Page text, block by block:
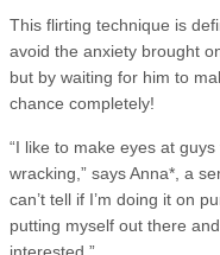
This flirting technique is
avoid the anxiety brought
but by waiting for him to
chance completely!
“I like to make eyes at
wracking,” says Anna*, a
can’t tell if I’m doing it on
putting myself out there
interested.”